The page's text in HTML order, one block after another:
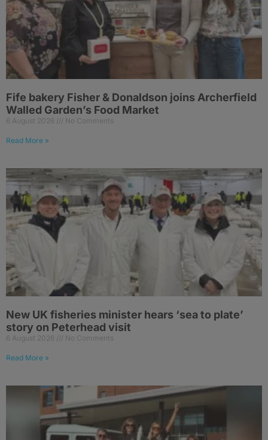
Fife bakery Fisher & Donaldson joins Archerfield
Walled Garden’s Food Market
6 August 2026 No Comments
Read More »
New UK fisheries minister hears ‘sea to plate’
story on Peterhead visit
6 August 2026 No Comments
Read More »